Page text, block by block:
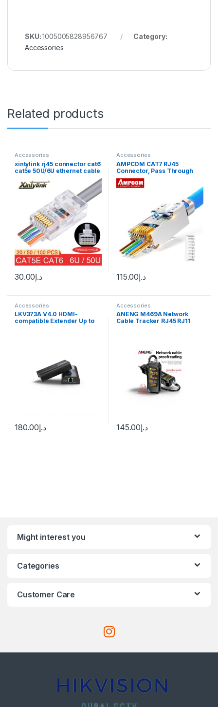
SKU:1005005828956767
Category:
Accessories
Related products
Accessories
xintylink rj45 connector cat6
cat5e 50U/6U ethernet cable
network lan jack cat5
internet high quality
د.إ30.00
Accessories
AMPCOM CAT7 RJ45
Connector, Pass Through
CAT6A rj 45 Ethernet Plug
for CAT 7 Solid or Stranded
Network Cable with 1.5mm
د.إ115.00
Accessories
LKV373A V4.0 HDMI-
compatible Extender Up to
د.إ180.00
Accessories
ANENG M469A Network
Cable Tracker RJ45 RJ11
د.إ145.00
Might interest you
Categories
Customer Care